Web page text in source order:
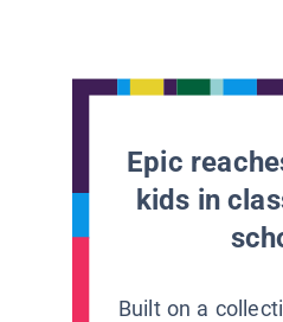
Epic
kids in
Built on a